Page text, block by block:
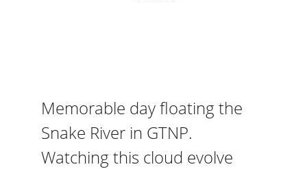
Memorable day floating the
Snake River in GTNP.
Watching this cloud evolve